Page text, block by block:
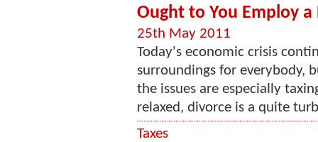
Ought to You Employ
25th May 2011
Today's economic crisis
surroundings for everybody,
the issues are especially
relaxed, divorce is a quite
Taxes